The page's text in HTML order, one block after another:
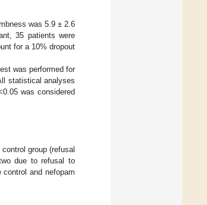
was 5.9 ± 2.6
35 patients were
for a 10% dropout
was performed for
statistical analyses
was considered
group (refusal
due to refusal to
and nefopam